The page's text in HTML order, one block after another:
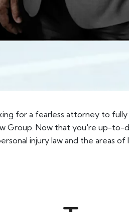
for a fearless attorney to
Group. Now that you're up-to-
injury law and the areas of